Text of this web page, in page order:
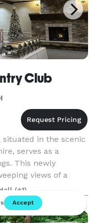
Club
situated in the scenic
serves as a
This newly
views of a
and
(+1)